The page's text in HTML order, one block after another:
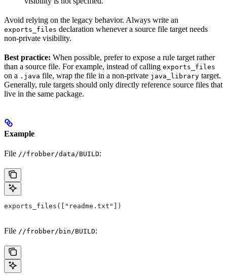
Avoid relying on the legacy behavior. Always write an
exports_files declaration whenever a source file target needs
non-private visibility.
Best practice: When possible, prefer to expose a rule target rather
than a source file. For example, instead of calling exports_files
on a .java file, wrap the file in a non-private java_library target.
Generally, rule targets should only directly reference source files that
live in the same package.
Example
File //frobber/data/BUILD:
exports_files(["readme.txt"])
File //frobber/bin/BUILD: